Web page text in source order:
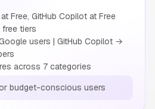
Free, GitHub Copilot at Free
tiers
users | GitHub Copilot →
across 7 categories
budget-conscious users